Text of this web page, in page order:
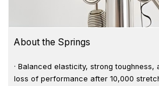
About the Springs
· Balanced elasticity, strong toughness,
loss of performance after 10,000